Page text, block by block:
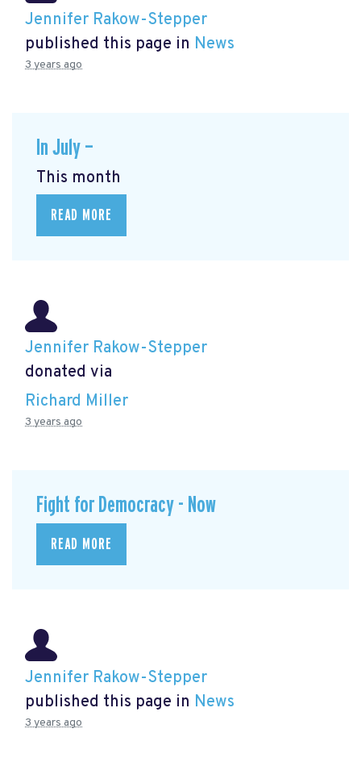
Jennifer Rakow-Stepper
published this page in News
3 years ago
In July —
This month
READ MORE
Jennifer Rakow-Stepper
donated via
Richard Miller
3 years ago
Fight for Democracy - Now
READ MORE
Jennifer Rakow-Stepper
published this page in News
3 years ago